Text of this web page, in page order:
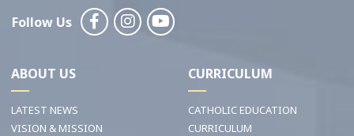
Follow Us
ABOUT US
LATEST NEWS
VISION & MISSION
CURRICULUM
CATHOLIC EDUCATION
CURRICULUM